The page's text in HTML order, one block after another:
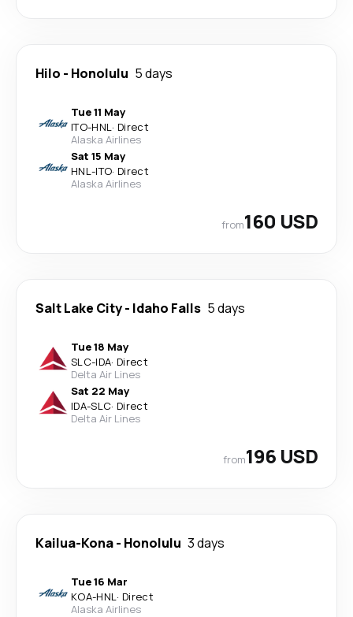
Hilo - Honolulu 5 days
Tue 11 May
ITO-HNL· Direct
Alaska Airlines
Sat 15 May
HNL-ITO· Direct
Alaska Airlines
from160 USD
Salt Lake City- Idaho Falls 5 days
Tue 18 May
SLC-IDA· Direct
Delta Air Lines
Sat 22 May
IDA-SLC· Direct
Delta Air Lines
from196 USD
Kailua-Kona- Honolulu 3 days
Tue 16 Mar
KOA-HNL· Direct
Alaska Airlines